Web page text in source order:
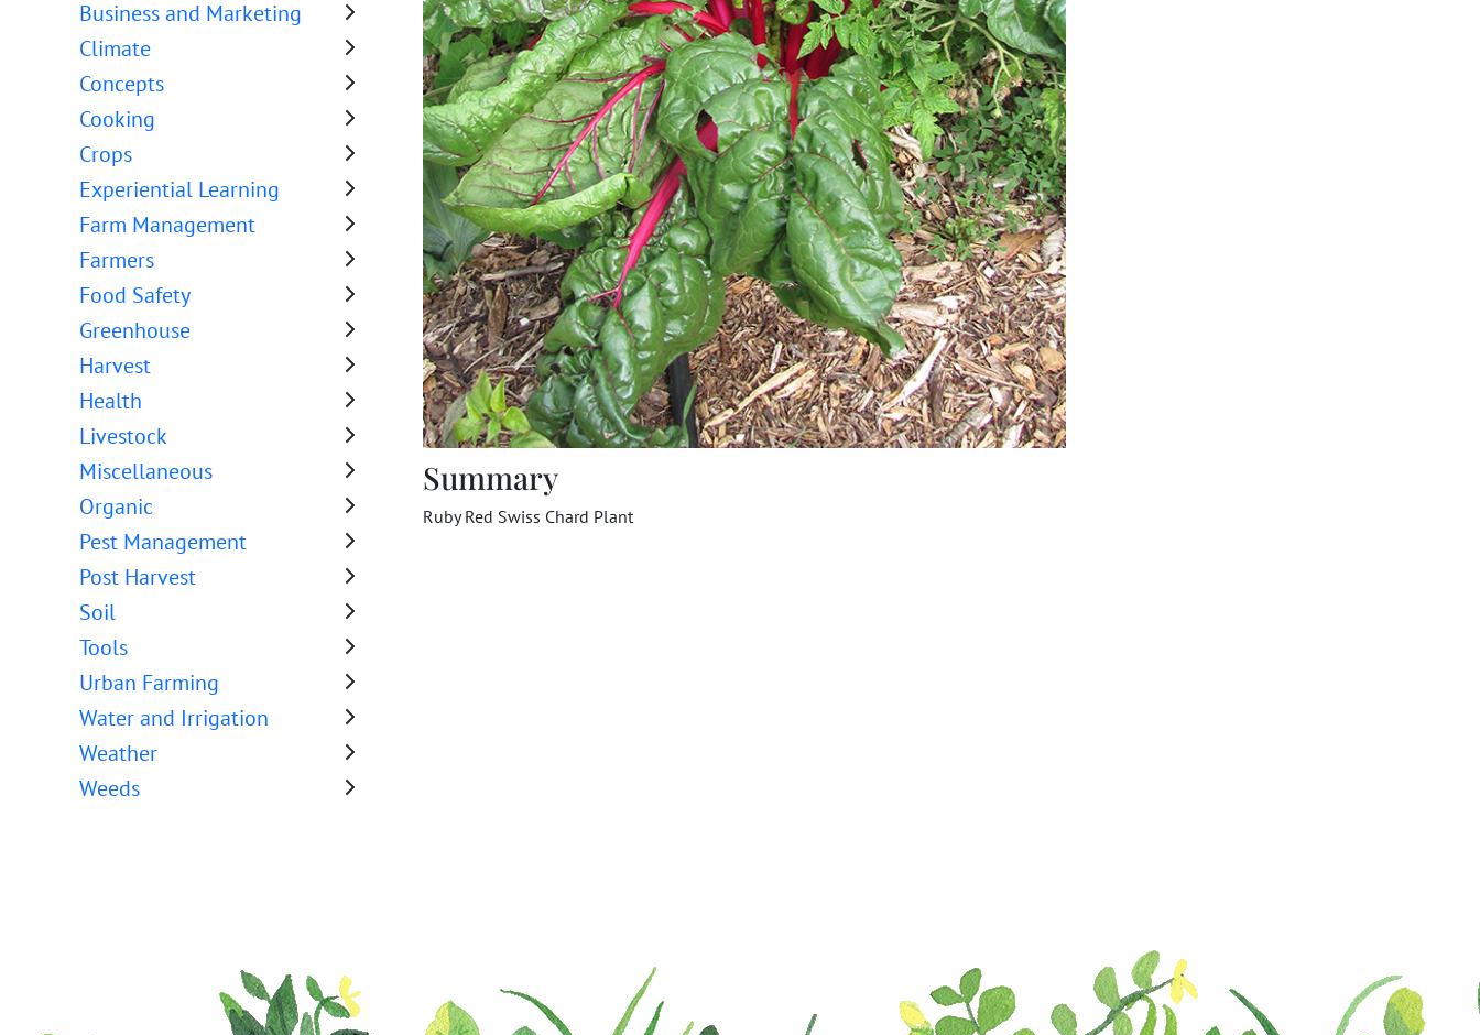
Business and Marketing
Climate
Concepts
Cooking
Crops
Experiential Learning
Farm Management
Farmers
Food Safety
Greenhouse
Harvest
Health
Livestock
Miscellaneous
Organic
Pest Management
Post Harvest
Soil
Tools
Urban Farming
Water and Irrigation
Weather
Weeds
Summary
Ruby Red Swiss Chard Plant